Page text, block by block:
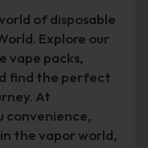
of disposable
Explore our
vape packs,
find the perfect
At
convenience,
the vapor world,